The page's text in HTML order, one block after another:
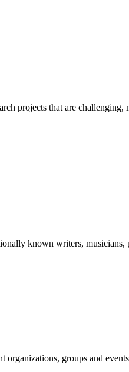
projects that are
known writers, musicians,
organizations, groups and